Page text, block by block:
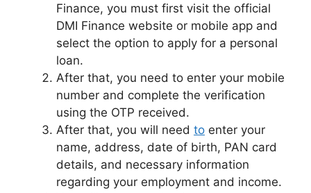
Finance, you must first visit the official
DMI Finance website or mobile app and
select the option to apply for a personal
loan.
After that, you need to enter your mobile
number and complete the verification
using the OTP received.
After that, you will need to enter your
name, address, date of birth, PAN card
details, and necessary information
regarding your employment and income.